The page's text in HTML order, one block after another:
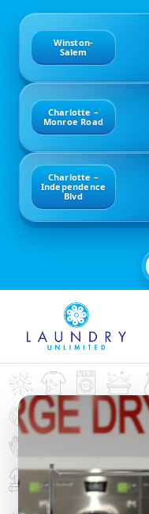
Winston-
Salem
Charlotte –
Monroe Road
Charlotte –
Independence
Blvd